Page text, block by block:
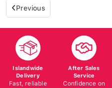
Previous
Islandwide
Delivery
Fast, reliable
After Sales
Service
Confidence on